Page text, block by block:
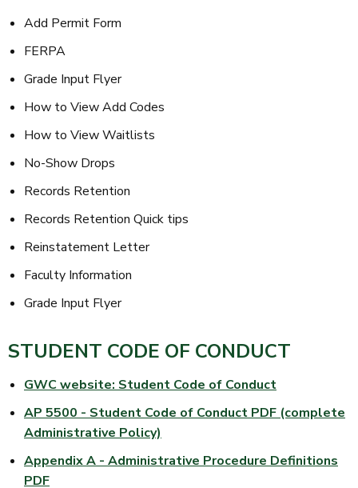
Add Permit Form
FERPA
Grade Input Flyer
How to View Add Codes
How to View Waitlists
No-Show Drops
Records Retention
Records Retention Quick tips
Reinstatement Letter
Faculty Information
Grade Input Flyer
STUDENT CODE OF CONDUCT
GWC website: Student Code of Conduct
AP 5500 - Student Code of Conduct PDF (complete
Administrative Policy)
Appendix A - Administrative Procedure Definitions
PDF